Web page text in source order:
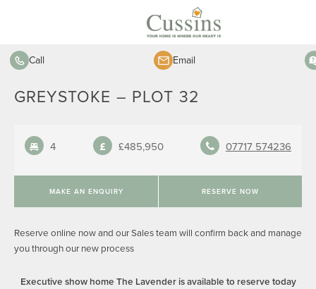
Call Email
GREYSTOKE – PLOT 32
4 £485,950 07717 574236
MAKE AN ENQUIRY RESERVE NOW
Reserve online now and our Sales team will confirm back and manage
you through our new process
Executive show home The Lavender is available to reserve today